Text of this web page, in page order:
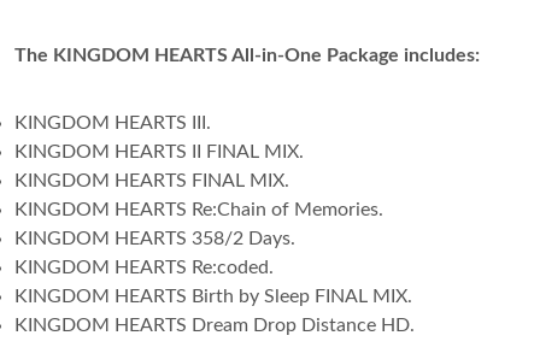
The KINGDOM HEARTS All-in-One Package includes:
KINGDOM HEARTS III.
KINGDOM HEARTS II FINAL MIX.
KINGDOM HEARTS FINAL MIX.
KINGDOM HEARTS Re:Chain of Memories.
KINGDOM HEARTS 358/2 Days.
KINGDOM HEARTS Re:coded.
KINGDOM HEARTS Birth by Sleep FINAL MIX.
KINGDOM HEARTS Dream Drop Distance HD.